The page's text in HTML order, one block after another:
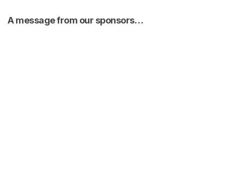
A message from our sponsors…